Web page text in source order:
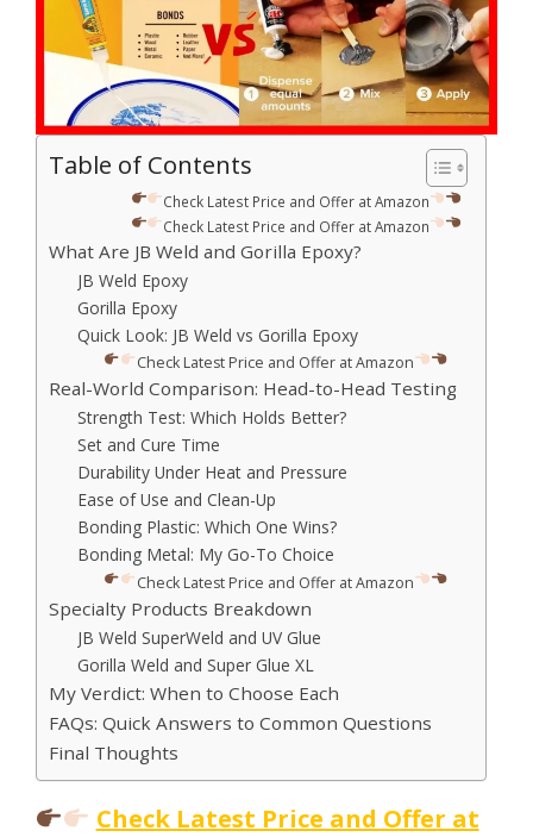
Table of Contents
Check Latest Price and Offer at Amazon
Check Latest Price and Offer at Amazon
What Are JB Weld and Gorilla Epoxy?
JB Weld Epoxy
Gorilla Epoxy
Quick Look: JB Weld vs Gorilla Epoxy
Check Latest Price and Offer at Amazon
Real-World Comparison: Head-to-Head Testing
Strength Test: Which Holds Better?
Set and Cure Time
Durability Under Heat and Pressure
Ease of Use and Clean-Up
Bonding Plastic: Which One Wins?
Bonding Metal: My Go-To Choice
Check Latest Price and Offer at Amazon
Specialty Products Breakdown
JB Weld SuperWeld and UV Glue
Gorilla Weld and Super Glue XL
My Verdict: When to Choose Each
FAQs: Quick Answers to Common Questions
Final Thoughts
Check Latest Price and Offer at